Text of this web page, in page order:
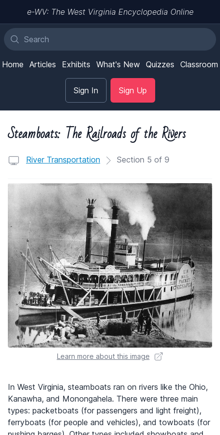
e-WV: The West Virginia Encyclopedia Online
Home Articles Exhibits What's New Quizzes Classroom
Sign In Sign Up
Steamboats: The Railroads of the Rivers
River Transportation Section 5 of 9
Learn more about this image
In West Virginia, steamboats ran on rivers like the Ohio,
Kanawha, and Monongahela. There were three main
types: packetboats (for passengers and light freight),
ferryboats (for people and vehicles), and towboats (for